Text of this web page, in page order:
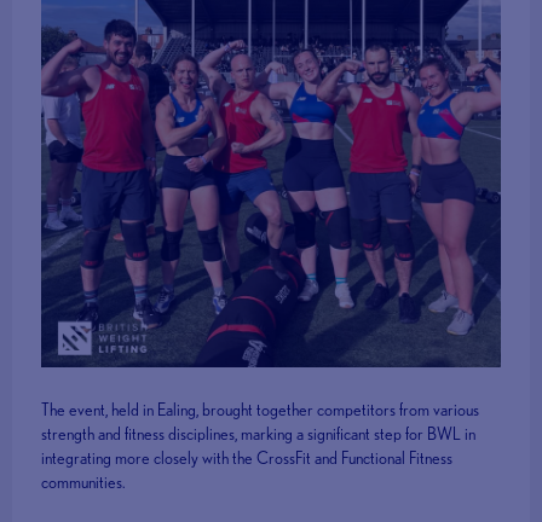
The event, held in Ealing, brought together competitors from various
strength and fitness disciplines, marking a significant step for BWL in
integrating more closely with the CrossFit and Functional Fitness
communities.